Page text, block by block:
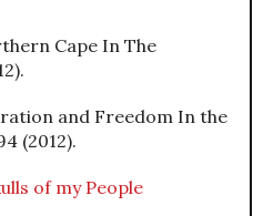
Cape In The
and Freedom In the
(2012).
of my People